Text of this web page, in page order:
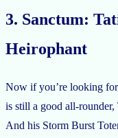
3. Sanctum:
Heirophant
Now if you’re looking for
is still a good all-rounder,
And his Storm Burst